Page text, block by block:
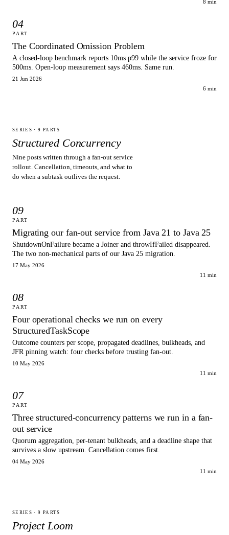
8 min
04
PART
The Coordinated Omission Problem
A closed-loop benchmark reports 10ms p99 while the service froze for
500ms. Open-loop measurement says 460ms. Same run.
21 Jun 2026
6 min
SERIES ·9 PARTS
Structured Concurrency
Nine posts written through a fan-out service
rollout. Cancellation, timeouts, and what to
do when a subtask outlives the request.
09
PART
Migrating our fan-out service from Java 21 to Java 25
ShutdownOnFailure became a Joiner and throwIfFailed disappeared.
The two non-mechanical parts of our Java 25 migration.
17 May 2026
11 min
08
PART
Four operational checks we run on every
StructuredTaskScope
Outcome counters per scope, propagated deadlines, bulkheads, and
JFR pinning watch: four checks before trusting fan-out.
10 May 2026
11 min
07
PART
Three structured-concurrency patterns we run in a fan-
out service
Quorum aggregation, per-tenant bulkheads, and a deadline shape that
survives a slow upstream. Cancellation comes first.
04 May 2026
11 min
SERIES ·9 PARTS
Project Loom